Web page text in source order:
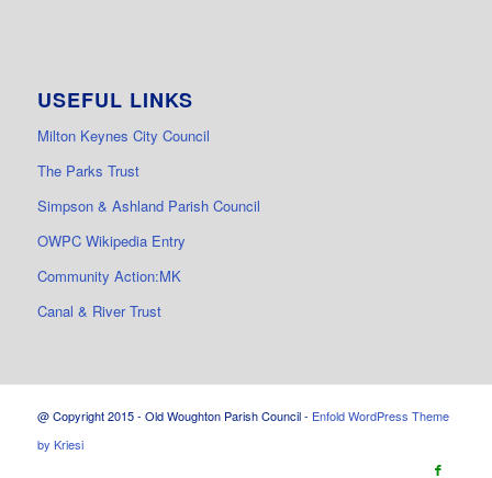
USEFUL LINKS
Milton Keynes City Council
The Parks Trust
Simpson & Ashland Parish Council
OWPC Wikipedia Entry
Community Action:MK
Canal & River Trust
@ Copyright 2015 - Old Woughton Parish Council - Enfold WordPress Theme
by Kriesi